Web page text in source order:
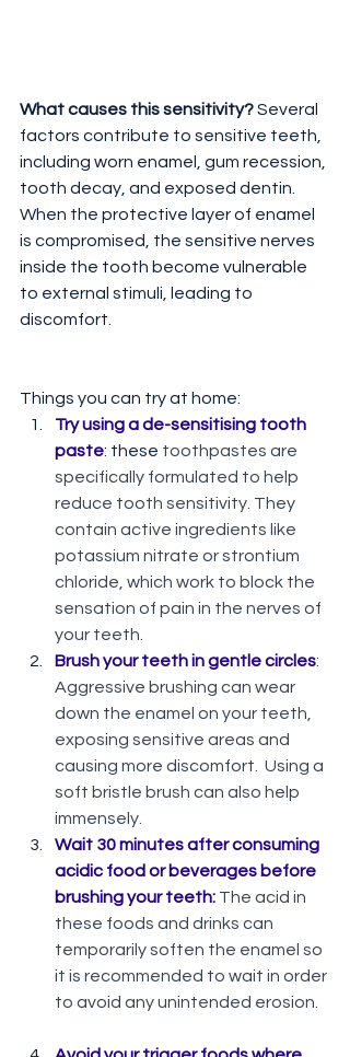
What causes this sensitivity? Several
factors contribute to sensitive teeth,
including worn enamel, gum recession,
tooth decay, and exposed dentin.
When the protective layer of enamel
is compromised, the sensitive nerves
inside the tooth become vulnerable
to external stimuli, leading to
discomfort.
Things you can try at home:
Try using a de-sensitising tooth
paste: these toothpastes are
specifically formulated to help
reduce tooth sensitivity. They
contain active ingredients like
potassium nitrate or strontium
chloride, which work to block the
sensation of pain in the nerves of
your teeth.
Brush your teeth in gentle circles:
Aggressive brushing can wear
down the enamel on your teeth,
exposing sensitive areas and
causing more discomfort.  Using a
soft bristle brush can also help
immensely.
Wait 30 minutes after consuming
acidic food or beverages before
brushing your teeth: The acid in
these foods and drinks can
temporarily soften the enamel so
it is recommended to wait in order
to avoid any unintended erosion.